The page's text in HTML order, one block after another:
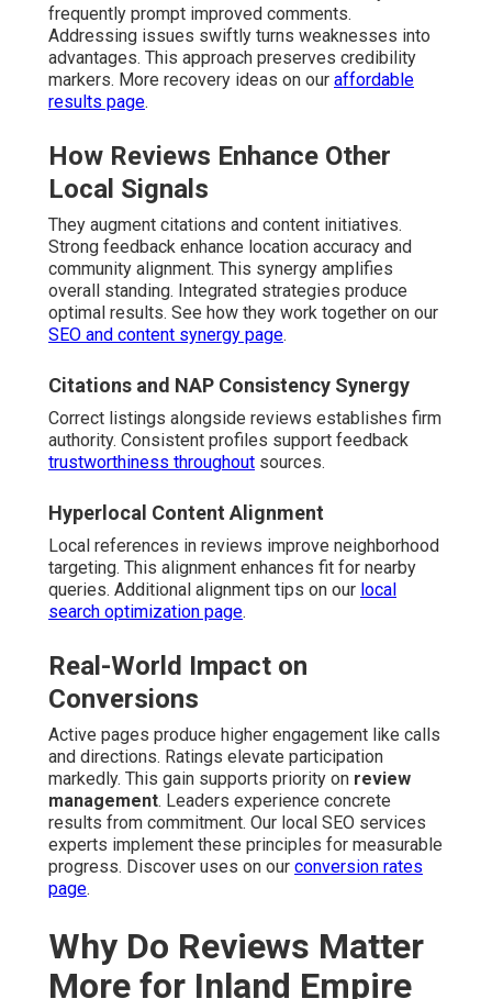
frequently prompt improved comments.
Addressing issues swiftly turns weaknesses into
advantages. This approach preserves credibility
markers. More recovery ideas on our affordable
results page.
How Reviews Enhance Other
Local Signals
They augment citations and content initiatives.
Strong feedback enhance location accuracy and
community alignment. This synergy amplifies
overall standing. Integrated strategies produce
optimal results. See how they work together on our
SEO and content synergy page.
Citations and NAP Consistency Synergy
Correct listings alongside reviews establishes firm
authority. Consistent profiles support feedback
trustworthiness throughout sources.
Hyperlocal Content Alignment
Local references in reviews improve neighborhood
targeting. This alignment enhances fit for nearby
queries. Additional alignment tips on our local
search optimization page.
Real-World Impact on
Conversions
Active pages produce higher engagement like calls
and directions. Ratings elevate participation
markedly. This gain supports priority on review
management. Leaders experience concrete
results from commitment. Our local SEO services
experts implement these principles for measurable
progress. Discover uses on our conversion rates
page.
Why Do Reviews Matter
More for Inland Empire